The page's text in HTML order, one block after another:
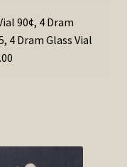
90¢, 4 Dram
4 Dram Glass Vial